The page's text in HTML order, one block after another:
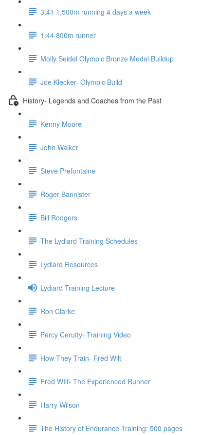
3:41 1,500m running 4 days a week
1:44 800m runner
Molly Seidel Olympic Bronze Medal Buildup
Joe Klecker- Olympic Build
History- Legends and Coaches from the Past
Kenny Moore
John Walker
Steve Prefontaine
Roger Bannister
Bill Rodgers
The Lydiard Training Schedules
Lydiard Resources
Lydiard Training Lecture
Ron Clarke
Percy Cerutty- Training Video
How They Train- Fred Wilt
Fred WIlt- The Experienced Runner
Harry Wilson
The History of Endurance Training: 500 pages